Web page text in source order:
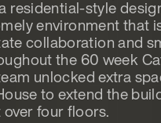
residential-style
environment that
collaboration and
the 60 week
unlocked extra
to extend the
four floors.